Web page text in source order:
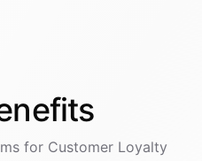
for Customer Loyalty